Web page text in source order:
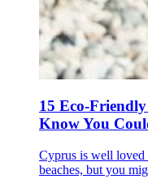
15 Eco-
Know You
Cyprus is well
beaches, but you